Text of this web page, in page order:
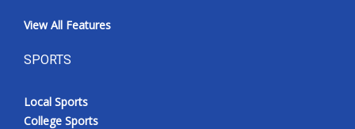
View All Features
SPORTS
Local Sports
College Sports